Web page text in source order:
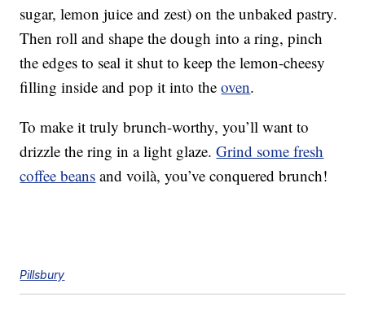
sugar, lemon juice and zest) on the unbaked pastry.
Then roll and shape the dough into a ring, pinch
the edges to seal it shut to keep the lemon-cheesy
filling inside and pop it into theoven.
To make it truly brunch-worthy, you’ll want to
drizzle the ring in a light glaze.Grind some fresh
coffee beans and voilà, you’ve conquered brunch!
Pillsbury